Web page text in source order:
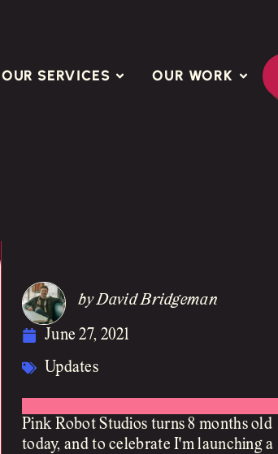
OUR SERVICES OUR WORK
by David Bridgeman
June 27, 2021
Updates
Pink Robot Studios turns 8 months old
today, and to celebrate I'm launching a